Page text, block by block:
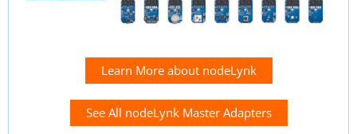
Learn More about nodeLynk
See All nodeLynk Master Adapters